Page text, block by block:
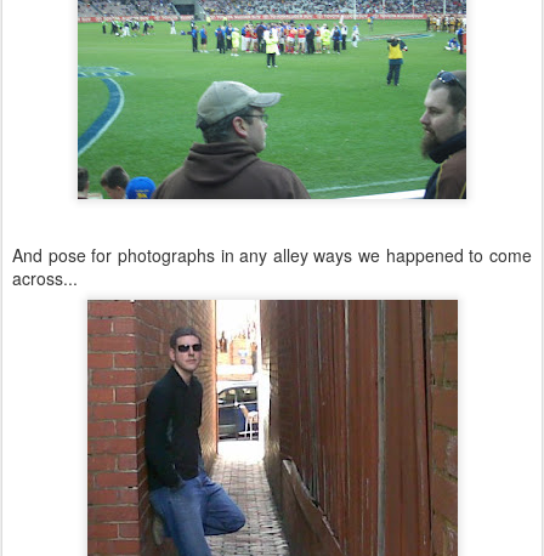
And pose for photographs in any alley ways we happened to come
across...